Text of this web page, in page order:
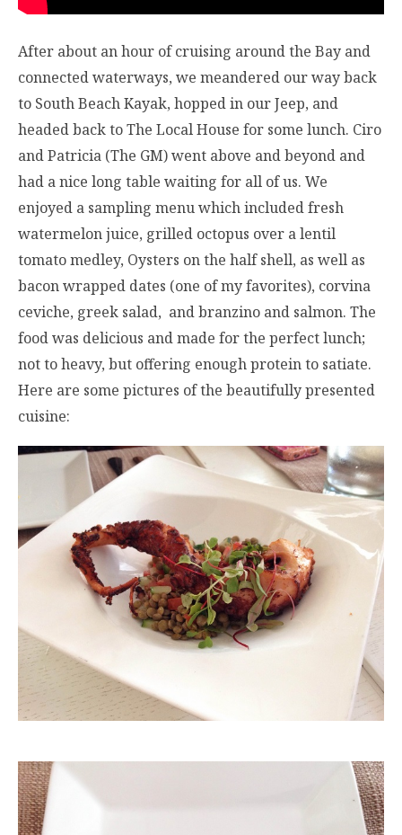
After about an hour of cruising around the Bay and
connected waterways, we meandered our way back
to South Beach Kayak, hopped in our Jeep, and
headed back to The Local House for some lunch. Ciro
and Patricia (The GM) went above and beyond and
had a nice long table waiting for all of us. We
enjoyed a sampling menu which included fresh
watermelon juice, grilled octopus over a lentil
tomato medley, Oysters on the half shell, as well as
bacon wrapped dates (one of my favorites), corvina
ceviche, greek salad, and branzino and salmon. The
food was delicious and made for the perfect lunch;
not to heavy, but offering enough protein to satiate.
Here are some pictures of the beautifully presented
cuisine: